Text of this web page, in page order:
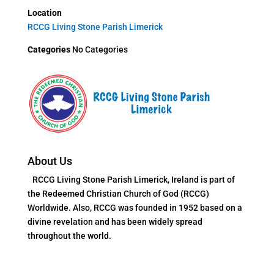
Location
RCCG Living Stone Parish Limerick
CategoriesNo Categories
About Us
RCCG Living Stone Parish Limerick, Ireland is part of
the Redeemed Christian Church of God (RCCG)
Worldwide. Also, RCCG was founded in 1952 based on a
divine revelation and has been widely spread
throughout the world.